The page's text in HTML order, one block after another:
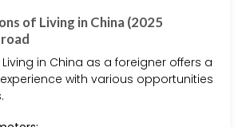
of Living in China (2025
Living in China as a foreigner offers a
with various opportunities